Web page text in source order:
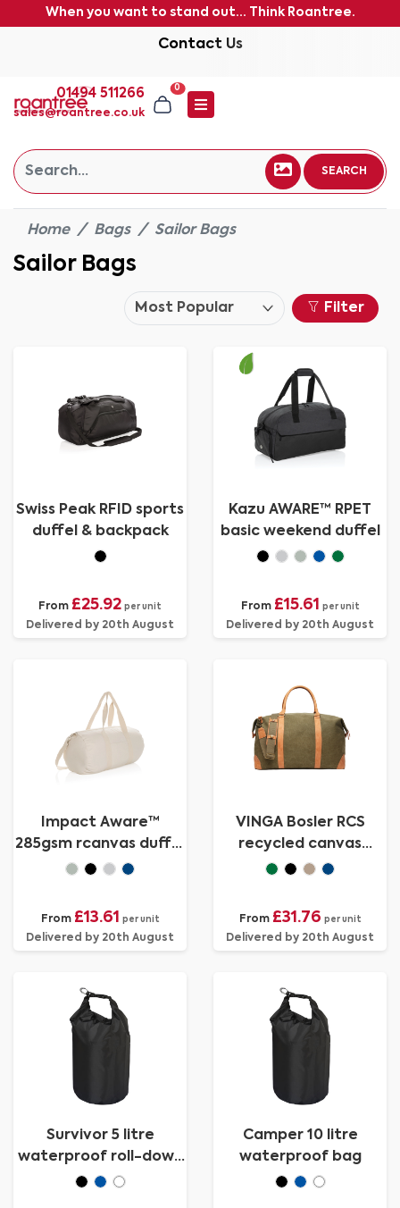
When you want to stand out... Think Roantree.
Contact Us
01494 511266
sales@roantree.co.uk
0
SEARCH
Home Bags Sailor Bags
Sailor Bags
Filter
Swiss Peak RFID sports
duffel & backpack
From £25.92 per unit
Delivered by 20th August
Kazu AWARE™ RPET
basic weekend duffel
From £15.61 per unit
Delivered by 20th August
Impact Aware™
285gsm rcanvas duffel
bag undyed
From £13.61 per unit
Delivered by 20th August
VINGA Bosler RCS
recycled canvas
duffelbag
From £31.76 per unit
Delivered by 20th August
Survivor 5 litre
waterproof roll-down
bag
Camper 10 litre
waterproof bag